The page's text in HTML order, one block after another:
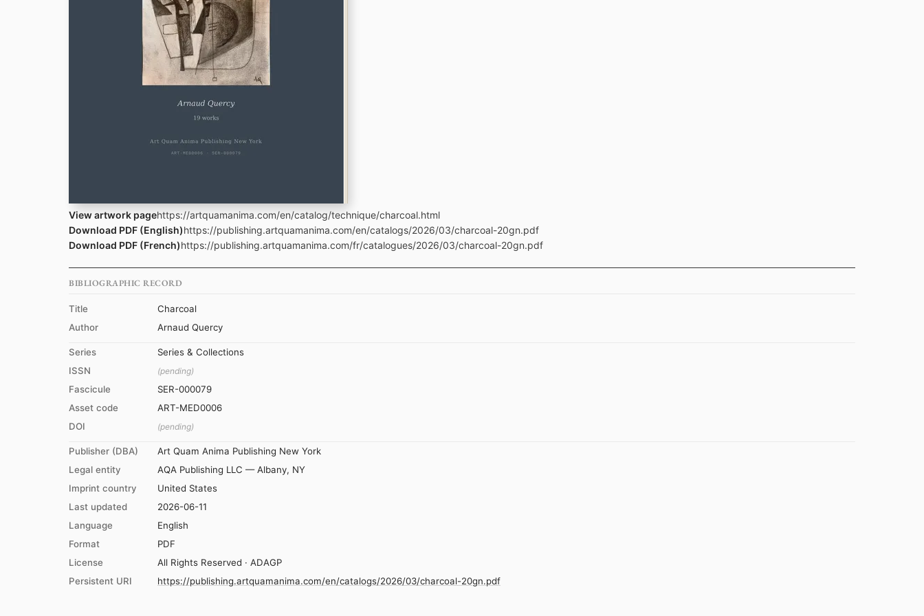
View artwork pagehttps://artquamanima.com/en/catalog/technique/charcoal.html
Download PDF (English)https://publishing.artquamanima.com/en/catalogs/2026/03/charcoal-20gn.pdf
Download PDF (French)https://publishing.artquamanima.com/fr/catalogues/2026/03/charcoal-20gn.pdf
BIBLIOGRAPHIC RECORD
Title
Charcoal
Author
Arnaud Quercy
Series
Series & Collections
ISSN
(pending)
Fascicule
SER-000079
Asset code
ART-MED0006
DOI
(pending)
Publisher (DBA)
Art Quam Anima Publishing New York
Legal entity
AQA Publishing LLC — Albany, NY
Imprint country
United States
Last updated
2026-06-11
Language
English
Format
PDF
License
All Rights Reserved · ADAGP
Persistent URI
https://publishing.artquamanima.com/en/catalogs/2026/03/charcoal-20gn.pdf